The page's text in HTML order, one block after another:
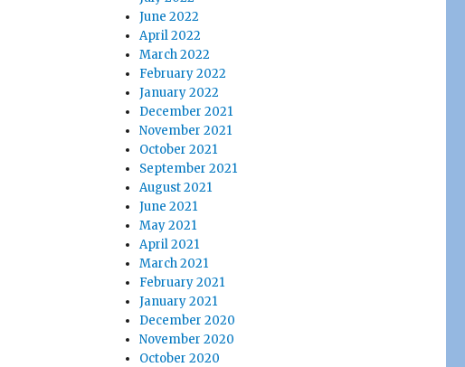
June 2022
April 2022
March 2022
February 2022
January 2022
December 2021
November 2021
October 2021
September 2021
August 2021
June 2021
May 2021
April 2021
March 2021
February 2021
January 2021
December 2020
November 2020
October 2020